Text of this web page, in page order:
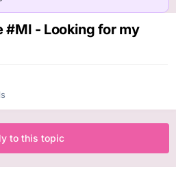
#MI - Looking for my
to this topic